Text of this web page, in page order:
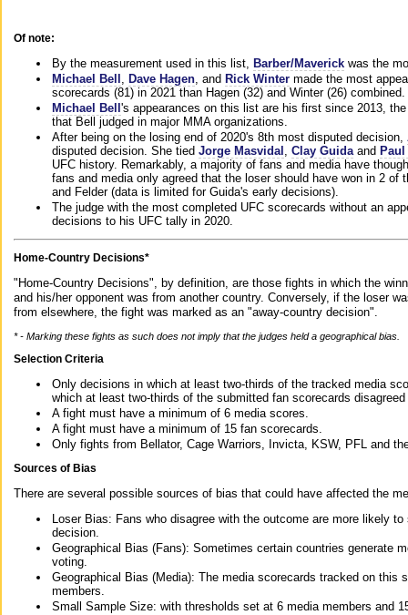
Of note:
By the measurement used in this list, Barber/Maverick was the
Michael Bell
Dave Hagen , and Rick Winter made the most
scorecards (81) in 2021 than Hagen (32) and Winter (26) combined.
Michael Bell 's appearances on this list are his first since 2013,
that Bell judged in major MMA organizations.
After being on the losing end of 2020's 8th most disputed decision,
disputed decision. She tied Jorge Masvidal Clay Guida and
UFC history. Remarkably, a majority of fans and media have
fans and media only agreed that the loser should have won in 2
and Felder (data is limited for Guida's early decisions).
The judge with the most completed UFC scorecards without an
decisions to his UFC tally in 2020.
Home-Country Decisions*
"Home-Country Decisions", by definition, are those fights in which the
and his/her opponent was from another country. Conversely, if the loser
from elsewhere, the fight was marked as an "away-country decision".
* - Marking these fights as such does not imply that the judges held a geographical bias.
Selection Criteria
Only decisions in which at least two-thirds of the tracked media
which at least two-thirds of the submitted fan scorecards
A fight must have a minimum of 6 media scores.
A fight must have a minimum of 15 fan scorecards.
Only fights from Bellator, Cage Warriors, Invicta, KSW, PFL and
Sources of Bias
There are several possible sources of bias that could have affected the
Loser Bias: Fans who disagree with the outcome are more likely
decision.
Geographical Bias (Fans): Sometimes certain countries generate
voting.
Geographical Bias (Media): The media scorecards tracked on this
members.
Small Sample Size: with thresholds set at 6 media members and